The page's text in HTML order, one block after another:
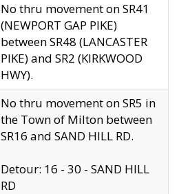
No thru movement on SR41
(NEWPORT GAP PIKE)
between SR48 (LANCASTER
PIKE) and SR2 (KIRKWOOD
HWY).
No thru movement on SR5 in
the Town of Milton between
SR16 and SAND HILL RD.
Detour: 16 - 30 - SAND HILL
RD